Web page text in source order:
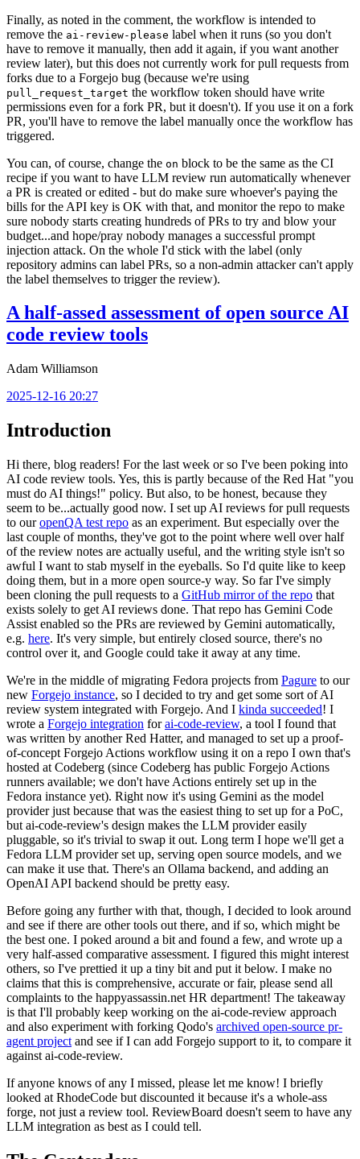
Finally, as noted in the comment, the workflow is intended to
remove the ai-review-please label when it runs (so you don't
have to remove it manually, then add it again, if you want another
review later), but this does not currently work for pull requests from
forks due to a Forgejo bug (because we're using
pull_request_target the workflow token should have write
permissions even for a fork PR, but it doesn't). If you use it on a fork
PR, you'll have to remove the label manually once the workflow has
triggered.
You can, of course, change the on block to be the same as the CI
recipe if you want to have LLM review run automatically whenever
a PR is created or edited - but do make sure whoever's paying the
bills for the API key is OK with that, and monitor the repo to make
sure nobody starts creating hundreds of PRs to try and blow your
budget...and hope/pray nobody manages a successful prompt
injection attack. On the whole I'd stick with the label (only
repository admins can label PRs, so a non-admin attacker can't apply
the label themselves to trigger the review).
A half-assed assessment of open source AI
code review tools
Adam Williamson
2025-12-16 20:27
Introduction
Hi there, blog readers! For the last week or so I've been poking into
AI code review tools. Yes, this is partly because of the Red Hat "you
must do AI things!" policy. But also, to be honest, because they
seem to be...actually good now. I set up AI reviews for pull requests
to ouropenQA test repo as an experiment. But especially over the
last couple of months, they've got to the point where well over half
of the review notes are actually useful, and the writing style isn't so
awful I want to stab myself in the eyeballs. So I'd quite like to keep
doing them, but in a more open source-y way. So far I've simply
been cloning the pull requests to a GitHub mirror of the repo that
exists solely to get AI reviews done. That repo has Gemini Code
Assist enabled so the PRs are reviewed by Gemini automatically,
e.g. here. It's very simple, but entirely closed source, there's no
control over it, and Google could take it away at any time.
We're in the middle of migrating Fedora projects from Pagure to our
new Forgejo instance, so I decided to try and get some sort of AI
review system integrated with Forgejo. And I kinda succeeded! I
wrote a Forgejo integration forai-code-review, a tool I found that
was written by another Red Hatter, and managed to set up a proof-
of-concept Forgejo Actions workflow using it on a repo I own that's
hosted at Codeberg (since Codeberg has public Forgejo Actions
runners available; we don't have Actions entirely set up in the
Fedora instance yet). Right now it's using Gemini as the model
provider just because that was the easiest thing to set up for a PoC,
but ai-code-review's design makes the LLM provider easily
pluggable, so it's trivial to swap it out. Long term I hope we'll get a
Fedora LLM provider set up, serving open source models, and we
can make it use that. There's an Ollama backend, and adding an
OpenAI API backend should be pretty easy.
Before going any further with that, though, I decided to look around
and see if there are other tools out there, and if so, which might be
the best one. I poked around a bit and found a few, and wrote up a
very half-assed comparative assessment. I figured this might interest
others, so I've prettied it up a tiny bit and put it below. I make no
claims that this is comprehensive, accurate or fair, please send all
complaints to the happyassassin.net HR department! The takeaway
is that I'll probably keep working on the ai-code-review approach
and also experiment with forking Qodo's archived open-source pr-
agent project and see if I can add Forgejo support to it, to compare it
against ai-code-review.
If anyone knows of any I missed, please let me know! I briefly
looked at RhodeCode but discounted it because it's a whole-ass
forge, not just a review tool. ReviewBoard doesn't seem to have any
LLM integration as best as I could tell.